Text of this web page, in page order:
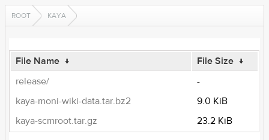
ROOT KAYA
File Name ↓ File Size ↓
release/
-
kaya-moni-wiki-data.tar.bz2
9.0 KiB
kaya-scmroot.tar.gz
23.2 KiB